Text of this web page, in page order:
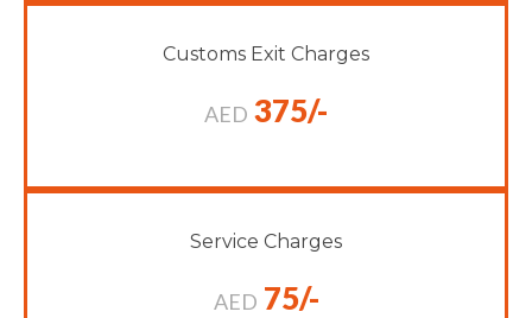
Customs Exit Charges
AED 375/-
Service Charges
AED 75/-